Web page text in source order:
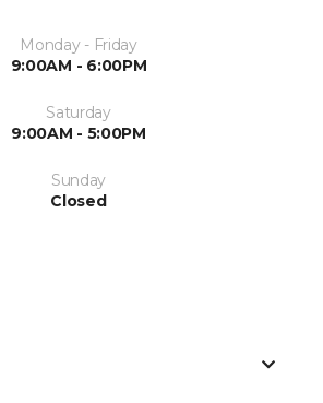
Monday - Friday
9:00AM - 6:00PM
Saturday
9:00AM - 5:00PM
Sunday
Closed